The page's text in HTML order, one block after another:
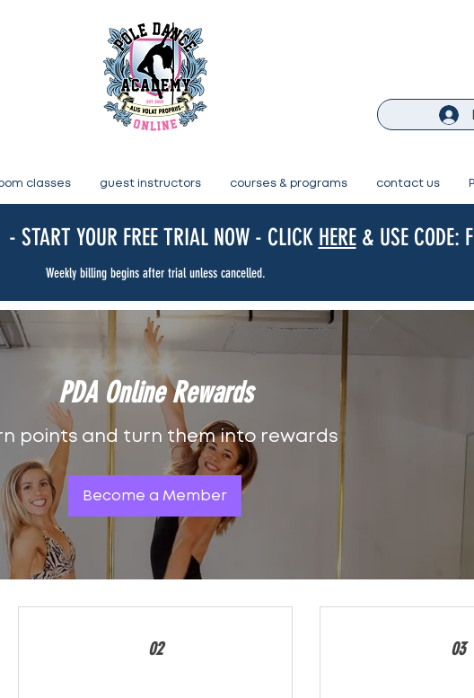
classes guest instructors courses & programs contact us
START YOUR FREE TRIAL NOW - CLICK HERE& USE CODE:
Weekly billing begins after trial unless cancelled.
PDA Online Rewards
points and turn them into rewards
Become a Member
02 03